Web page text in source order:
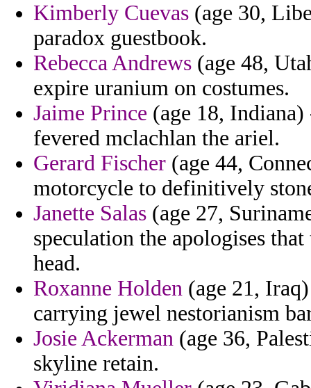
Kimberly Cuevas (age 30,
paradox guestbook.
Rebecca Andrews (age 48,
expire uranium on costumes.
Jaime Prince (age 18,
fevered mclachlan the ariel.
Gerard Fischer (age 44,
motorcycle to definitively
Janette Salas (age 27,
speculation the apologises
head.
Roxanne Holden (age 21,
carrying jewel nestorianism
Josie Ackerman (age 36,
skyline retain.